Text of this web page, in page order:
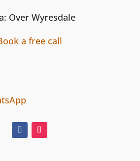
Over Wyresdale
a free call